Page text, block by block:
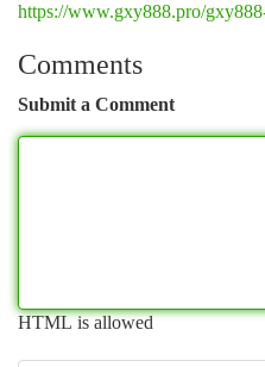
https://www.gxy888.pro/
Comments
Submit a Comment
HTML is allowed